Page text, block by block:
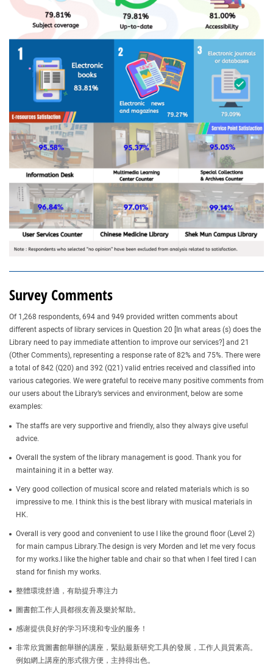
Survey Comments
Of 1,268 respondents, 694 and 949 provided written comments about
different aspects of library services in Question 20 [In what areas (s) does the
Library need to pay immediate attention to improve our services?] and 21
(Other Comments), representing a response rate of 82% and 75%. There were
a total of 842 (Q20) and 392 (Q21) valid entries received and classified into
various categories. We were grateful to receive many positive comments from
our users about the Library’s services and environment, below are some
examples:
The staffs are very supportive and friendly, also they always give useful
advice.
Overall the system of the library management is good. Thank you for
maintaining it in a better way.
Very good collection of musical score and related materials which is so
impressive to me. I think this is the best library with musical materials in
HK.
Overall is very good and convenient to use I like the ground floor (Level 2)
for main campus Library.The design is very Morden and let me very focus
for my works.I like the higher table and chair so that when I feel tired I can
stand for finish my works.
整體環境舒適，有助提升專注力
圖書館工作人員都很友善及樂於幫助。
感谢提供良好的学习环境和专业的服务！
非常欣賞圖書館舉辦的講座，緊貼最新研究工具的發展，工作人員質素高。
例如網上講座的形式很方便，主持得出色。